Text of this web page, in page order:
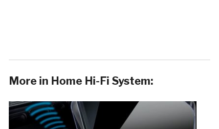
More in Home Hi-Fi System: